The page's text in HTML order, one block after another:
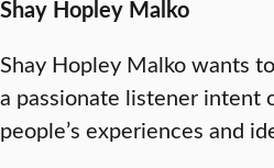
Shay Hopley Malko
Shay Hopley Malko wants
a passionate listener intent
people’s experiences and